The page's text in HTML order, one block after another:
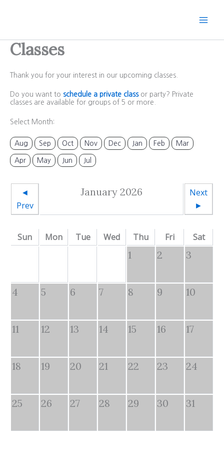
Classes
Thank you for your interest in our upcoming classes.
Do you want to schedule a private classor party? Private
classes are available for groups of 5 or more.
Select Month:
Aug Sep Oct Nov Dec Jan Feb Mar
Apr May Jun Jul
◄
Prev
January 2026
Next
►
Sun Mon Tue Wed Thu Fri Sat
1 2 3
4 5 6 7 8 9 10
11 12 13 14 15 16 17
18 19 20 21 22 23 24
25 26 27 28 29 30 31